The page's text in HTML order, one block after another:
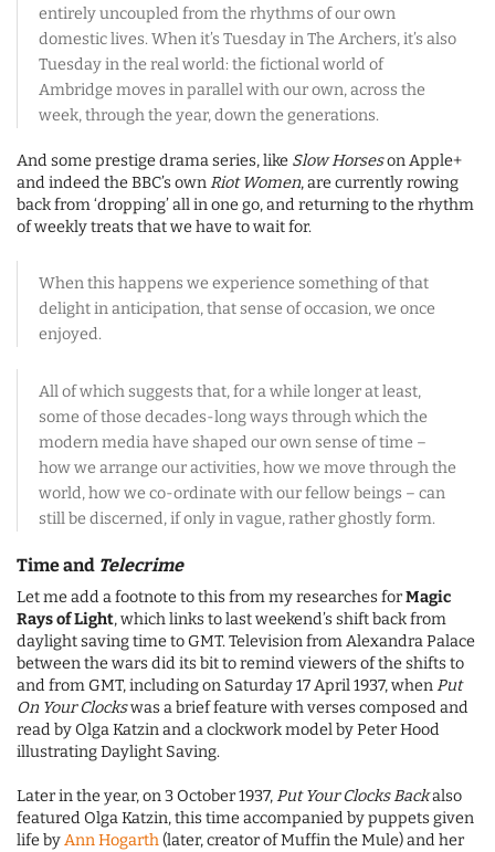
entirely uncoupled from the rhythms of our own
domestic lives. When it’s Tuesday in The Archers, it’s also
Tuesday in the real world: the fictional world of
Ambridge moves in parallel with our own, across the
week, through the year, down the generations.
And some prestige drama series, like Slow Horseson Apple+
and indeed the BBC’s ownRiot Women, are currently rowing
back from ‘dropping’ all in one go, and returning to the rhythm
of weekly treats that we have to wait for.
When this happens we experience something of that
delight in anticipation, that sense of occasion, we once
enjoyed.
All of which suggests that, for a while longer at least,
some of those decades-long ways through which the
modern media have shaped our own sense of time –
how we arrange our activities, how we move through the
world, how we co-ordinate with our fellow beings – can
still be discerned, if only in vague, rather ghostly form.
Time and Telecrime
Let me add a footnote to this from my researches forMagic
Rays of Light, which links to last weekend’s shift back from
daylight saving time to GMT. Television from Alexandra Palace
between the wars did its bit to remind viewers of the shifts to
and from GMT, including on Saturday 17 April 1937, whenPut
On Your Clockswas a brief feature with verses composed and
read by Olga Katzin and a clockwork model by Peter Hood
illustrating Daylight Saving.
Later in the year, on 3 October 1937,Put Your Clocks Backalso
featured Olga Katzin, this time accompanied by puppets given
life byAnn Hogarth(later, creator of Muffin the Mule) and her